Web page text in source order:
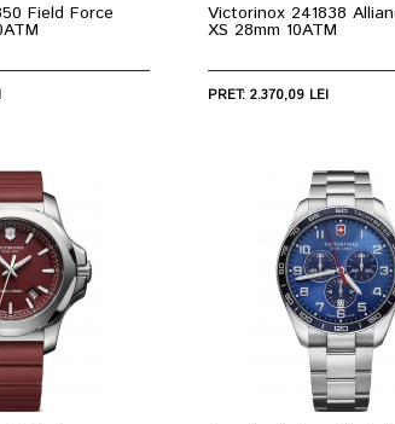
Field Force Victorinox 241838
XS 28mm 10ATM
PRET: 2.370,09 LEI